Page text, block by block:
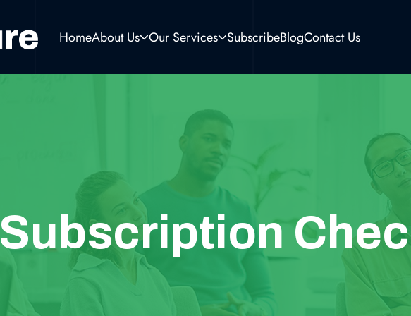
HomeAbout Us Our Services SubscribeBlogContact Us
Subscription